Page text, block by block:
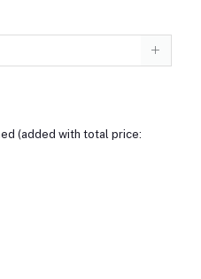
(added with total price: